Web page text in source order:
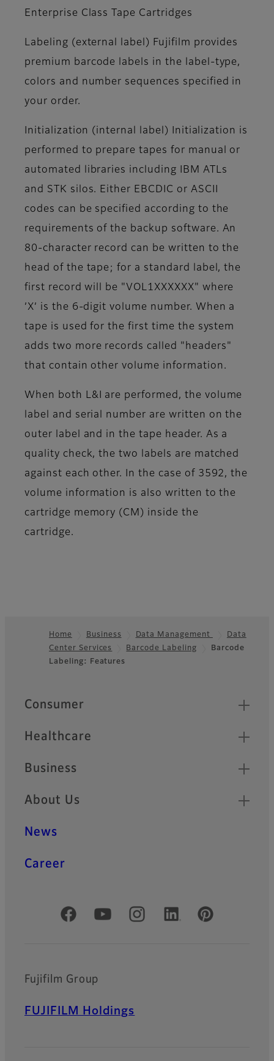
Enterprise Class Tape Cartridges
Labeling (external label) Fujifilm provides
premium barcode labels in the label-type,
colors and number sequences specified in
your order.
Initialization (internal label)
Initialization is
performed to prepare tapes for manual or
automated libraries including IBM ATLs
and STK silos. Either EBCDIC or ASCII
codes can be specified according to the
requirements of the backup software. An
80-character record can be written to the
head of the tape; for a standard label, the
first record will be "VOL1XXXXXX" where
’X’ is the 6-digit volume number. When a
tape is used for the first time the system
adds two more records called "headers"
that contain other volume information.
When both L&I are performed, the volume
label and serial number are written on the
outer label and in the tape header. As a
quality check, the two labels are matched
against each other. In the case of 3592, the
volume information is also written to the
cartridge memory (CM) inside the
cartridge.
Footer
Home Business Data Management
Data
Center Services
Barcode Labeling
Barcode
Labeling: Features
Quick Links
Consumer
Healthcare
Business
About Us
News
Career
Official Social Media Accounts
Fujifilm Group
FUJIFILM Holdings